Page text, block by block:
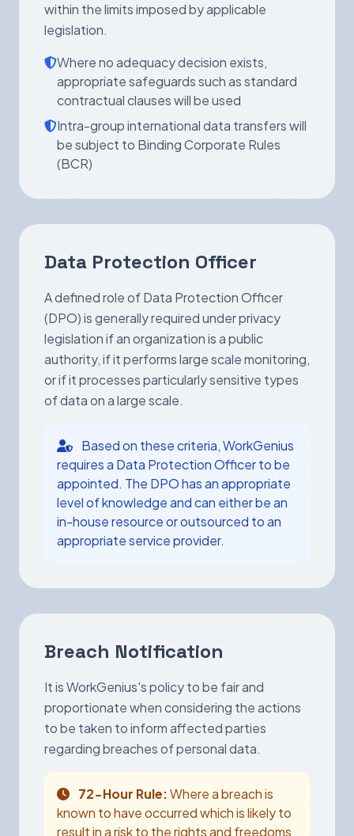
within the limits imposed by applicable
legislation.
Where no adequacy decision exists,
appropriate safeguards such as standard
contractual clauses will be used
Intra-group international data transfers will
be subject to Binding Corporate Rules
(BCR)
Data Protection Officer
A defined role of Data Protection Officer
(DPO) is generally required under privacy
legislation if an organization is a public
authority, if it performs large scale monitoring,
or if it processes particularly sensitive types
of data on a large scale.
Based on these criteria, WorkGenius
requires a Data Protection Officer to be
appointed. The DPO has an appropriate
level of knowledge and can either be an
in-house resource or outsourced to an
appropriate service provider.
Breach Notification
It is WorkGenius's policy to be fair and
proportionate when considering the actions
to be taken to inform affected parties
regarding breaches of personal data.
72-Hour Rule:Where a breach is
known to have occurred which is likely to
result in a risk to the rights and freedoms